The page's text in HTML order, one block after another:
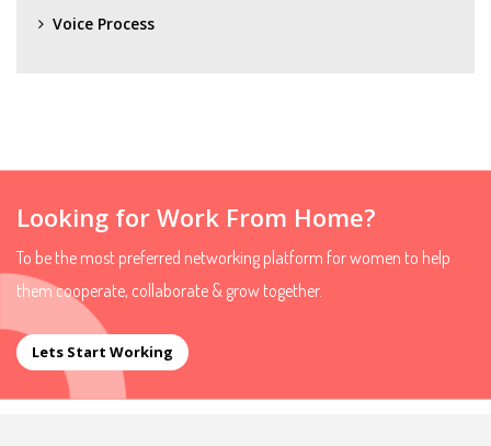
Voice Process
Looking for Work From Home?
To be the most preferred networking platform for women to help
them cooperate, collaborate & grow together.
Lets Start Working